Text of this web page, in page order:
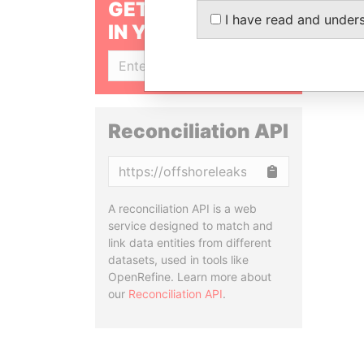
GET OUR STORIES
IN YOUR INBOX
Reconciliation API
A reconciliation API is a web
service designed to match and
link data entities from different
datasets, used in tools like
OpenRefine. Learn more about
our Reconciliation API.
I have read and